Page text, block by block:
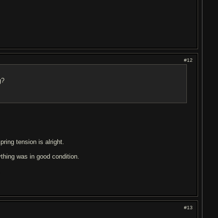
#12
tension is alright.
was in good condition.
#13